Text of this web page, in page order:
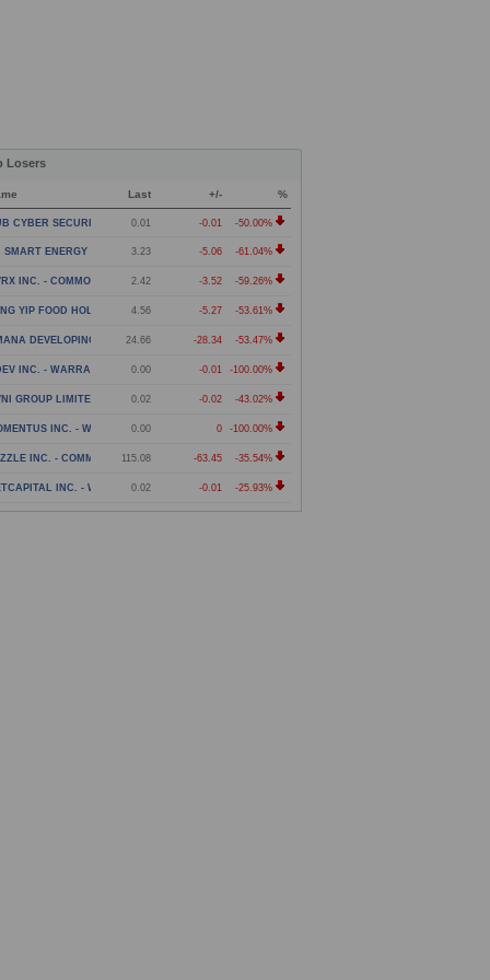
Losers
Last +/- %
CYBER SECURITY LTD. - WARRANT
0.01 -0.01 -50.00%
SMART ENERGY LIMITED - CLASS A ORDINARY SHARES
3.23 -5.06 -61.04%
INC. - COMMON STOCK2.42 -3.52 -59.26%
YIP FOOD HOLDINGS GROUP LIMITED - AMERICAN DE
4.56 -5.27 -53.61%
DEVELOPING WORLD ETF
24.66 -28.34 -53.47%
INC. - WARRANT 0.00 -0.01 -100.00%
GROUP LIMITED - WARRANTS
0.02 -0.02 -43.02%
INC. - WARRANT0.00 0 -100.00%
INC. - COMMON STOCK
115.08 -63.45 -35.54%
INC. - WARRANTS
0.02 -0.01 -25.93%